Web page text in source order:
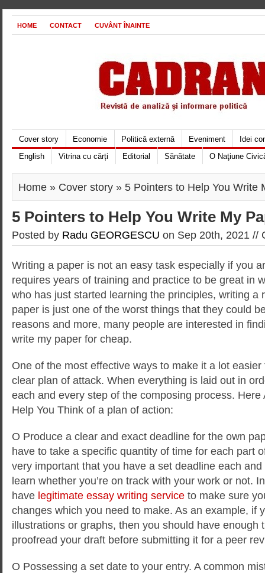
HOME CONTACT CUVÂNT ÎNAINTE
Cover story Economie Politică externă Eveniment
Idei
English
Vitrina cu cărți Editorial Sănătate O Naţiune
Home » Cover story » 5 Pointers to Help You Write
5 Pointers to Help You Write My
Posted by Radu GEORGESCU on Sep 20th, 2021 //
Writing a paper is not an easy task especially if you
requires years of training and practice to be great in
who has just started learning the principles, writing a
paper is just one of the worst things that they could
reasons and more, many people are interested in
write my paper for cheap.
One of the most effective ways to make it a lot
clear plan of attack. When everything is laid out in
each and every step of the composing process. Here
Help You Think of a plan of action:
O Produce a clear and exact deadline for the own
have to take a specific quantity of time for each part
very important that you have a set deadline each
learn whether you’re on track with your work or not.
have legitimate essay writing service to make sure
changes which you need to make. As an example, if
illustrations or graphs, then you should have enough
proofread your draft before submitting it for a peer
O Possessing a set date to your entry. A common